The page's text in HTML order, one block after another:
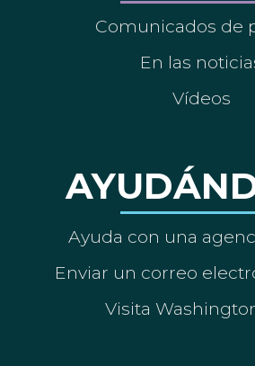
Comunicados de
En las
Vídeos
Ayuda con una
Enviar un correo
Visita